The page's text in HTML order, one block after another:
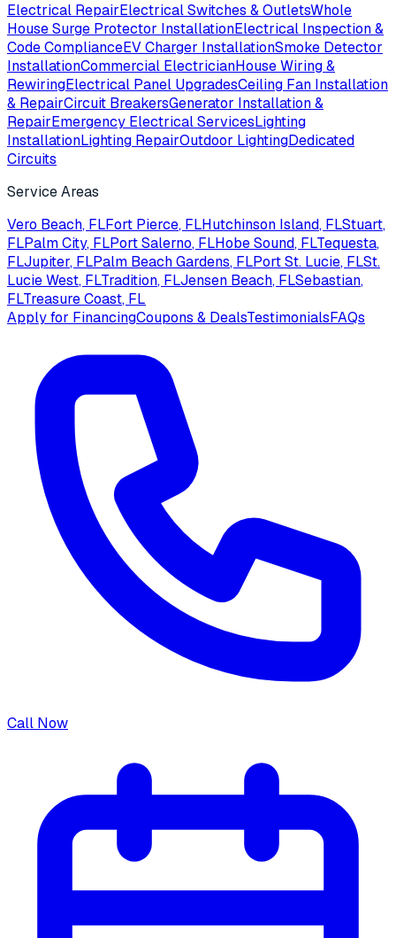
Electrical RepairElectrical Switches & OutletsWhole
House Surge Protector InstallationElectrical Inspection &
Code ComplianceEV Charger InstallationSmoke Detector
InstallationCommercial ElectricianHouse Wiring &
RewiringElectrical Panel UpgradesCeiling Fan Installation
& RepairCircuit BreakersGenerator Installation &
RepairEmergency Electrical ServicesLighting
InstallationLighting RepairOutdoor LightingDedicated
Circuits
Service Areas
Vero Beach, FLFort Pierce, FLHutchinson Island, FLStuart,
FLPalm City, FLPort Salerno, FLHobe Sound, FLTequesta,
FLJupiter, FLPalm Beach Gardens, FLPort St. Lucie, FLSt.
Lucie West, FLTradition, FLJensen Beach, FLSebastian,
FLTreasure Coast, FL
Apply for FinancingCoupons & DealsTestimonialsFAQs
Call Now